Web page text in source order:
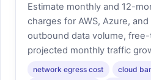
Estimate monthly and 12-
charges for AWS, Azure,
outbound data volume,
projected monthly traffic
network egress cost
cloud